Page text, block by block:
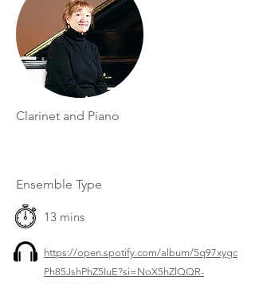
Clarinet and Piano
Ensemble Type
13 mins
https://open.spotify.com/album/5q97xygc
Ph85JshPhZ5IuE?si=NoX5hZlQQR-